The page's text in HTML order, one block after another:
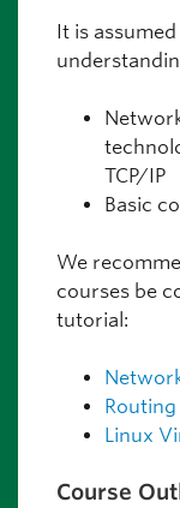
It is
TCP/IP
Basic
We
courses be
tutorial:
Linux
Course